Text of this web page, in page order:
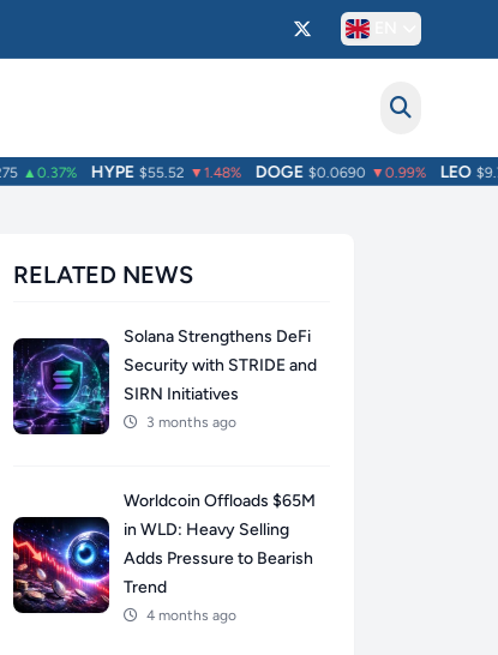
▲0.37% HYPE $55.52 ▼1.48% DOGE $0.0690 ▼0.99% LEO $9.75
RELATED NEWS
Solana Strengthens DeFi
Security with STRIDE and
SIRN Initiatives
3 months ago
Worldcoin Offloads $65M
in WLD: Heavy Selling
Adds Pressure to Bearish
Trend
4 months ago